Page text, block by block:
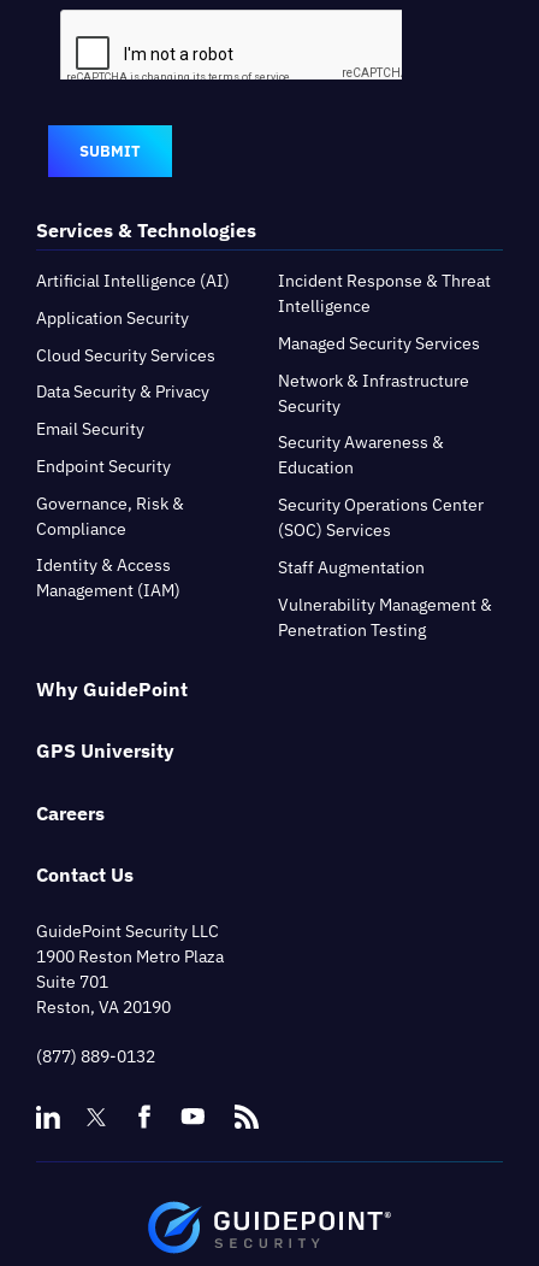
Why GuidePoint
GPS University
Careers
Contact Us
GuidePoint Security LLC
1900 Reston Metro Plaza
Suite 701
Reston, VA 20190
(877) 889-0132
Services & Technologies
Artificial Intelligence (AI)
Application Security
Cloud Security Services
Data Security & Privacy
Email Security
Endpoint Security
Governance, Risk &
Compliance
Identity & Access
Management (IAM)
Incident Response & Threat
Intelligence
Managed Security Services
Network & Infrastructure
Security
Security Awareness &
Education
Security Operations Center
(SOC) Services
Staff Augmentation
Vulnerability Management &
Penetration Testing
SUBMIT